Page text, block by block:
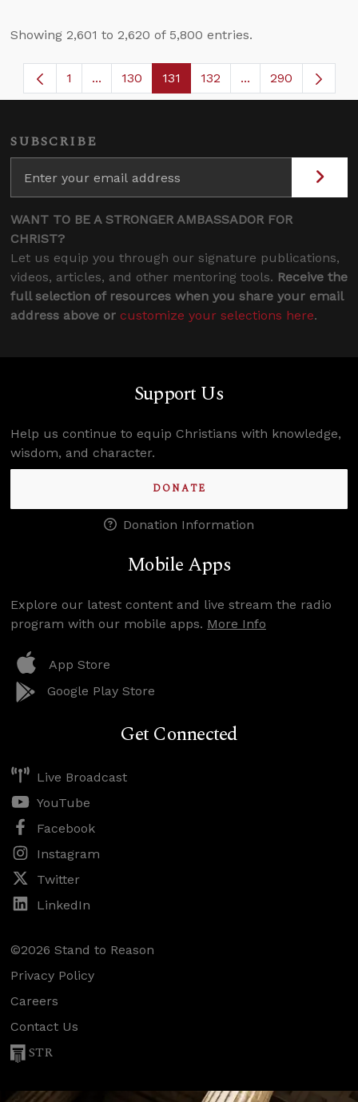
Showing 2,601 to 2,620 of 5,800 entries.
Page
1 ...Intermediate Pages Use TAB to navigate.
Page
130 Page
131 Page
132 ...Intermediate
290
SUBSCRIBE
WANT TO BE A STRONGER AMBASSADOR FOR
CHRIST?
Let us equip you through our signature publications,
videos, articles, and other mentoring tools. Receive the
full selection of resources when you share your email
address above or customize your selections here.
Support Us
Help us continue to equip Christians with knowledge,
wisdom, and character.
DONATE
Donation Information
Mobile Apps
Explore our latest content and live stream the radio
program with our mobile apps. More Info
App Store
Google Play Store
Get Connected
Live Broadcast
YouTube
Facebook
Instagram
Twitter
LinkedIn
©2026 Stand to Reason
Privacy Policy
Careers
Contact Us
STR